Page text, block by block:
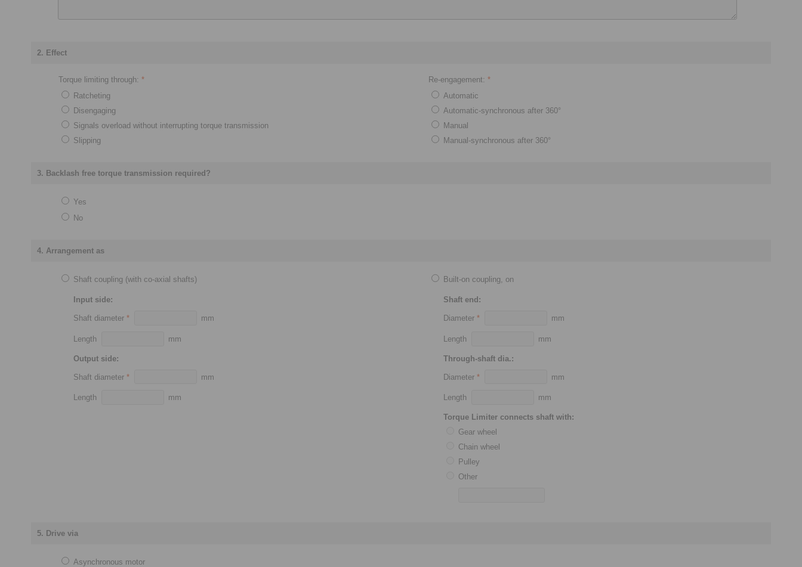
2. Effect
Torque limiting through: *
Ratcheting
Disengaging
Signals overload without interrupting torque transmission
Slipping
Re-engagement: *
Automatic
Automatic-synchronous after 360°
Manual
Manual-synchronous after 360°
3. Backlash free torque transmission required?
Yes
No
4. Arrangement as
Shaft coupling (with co-axial shafts)
Input side:
Shaft diameter * mm
Length mm
Output side:
Shaft diameter * mm
Length mm
Built-on coupling, on
Shaft end:
Diameter * mm
Length mm
Through-shaft dia.:
Diameter * mm
Length mm
Torque Limiter connects shaft with:
Gear wheel
Chain wheel
Pulley
Other
5. Drive via
Asynchronous motor